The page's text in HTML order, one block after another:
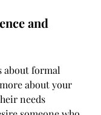
and
about formal
about your
needs